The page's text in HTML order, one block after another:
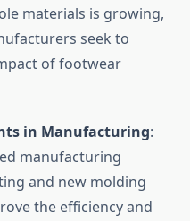
materials is growing,
seek to
of footwear
in Manufacturing:
manufacturing
and new molding
the efficiency and